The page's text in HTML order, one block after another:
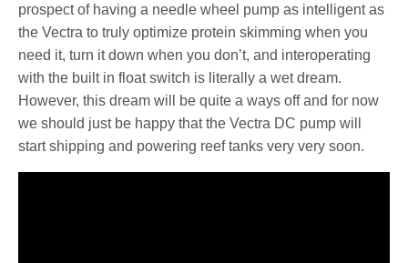
prospect of having a needle wheel pump as intelligent as
the Vectra to truly optimize protein skimming when you
need it, turn it down when you don’t, and interoperating
with the built in float switch is literally a wet dream.
However, this dream will be quite a ways off and for now
we should just be happy that the Vectra DC pump will
start shipping and powering reef tanks very very soon.